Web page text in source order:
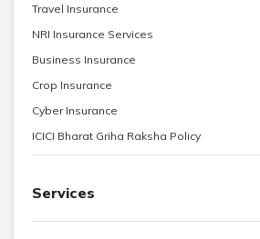
Travel Insurance
NRI Insurance Services
Business Insurance
Crop Insurance
Cyber Insurance
ICICI Bharat Griha Raksha Policy
Services